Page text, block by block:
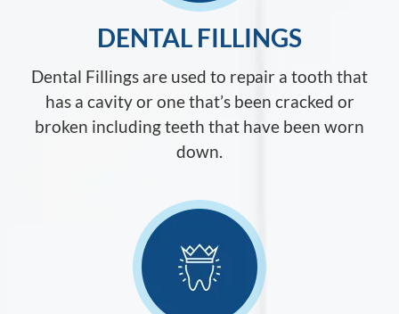
DENTAL FILLINGS
Dental Fillings are used to repair a tooth that
has a cavity or one that’s been cracked or
broken including teeth that have been worn
down.